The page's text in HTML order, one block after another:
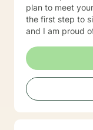
plan to meet
the first step to
and I am proud